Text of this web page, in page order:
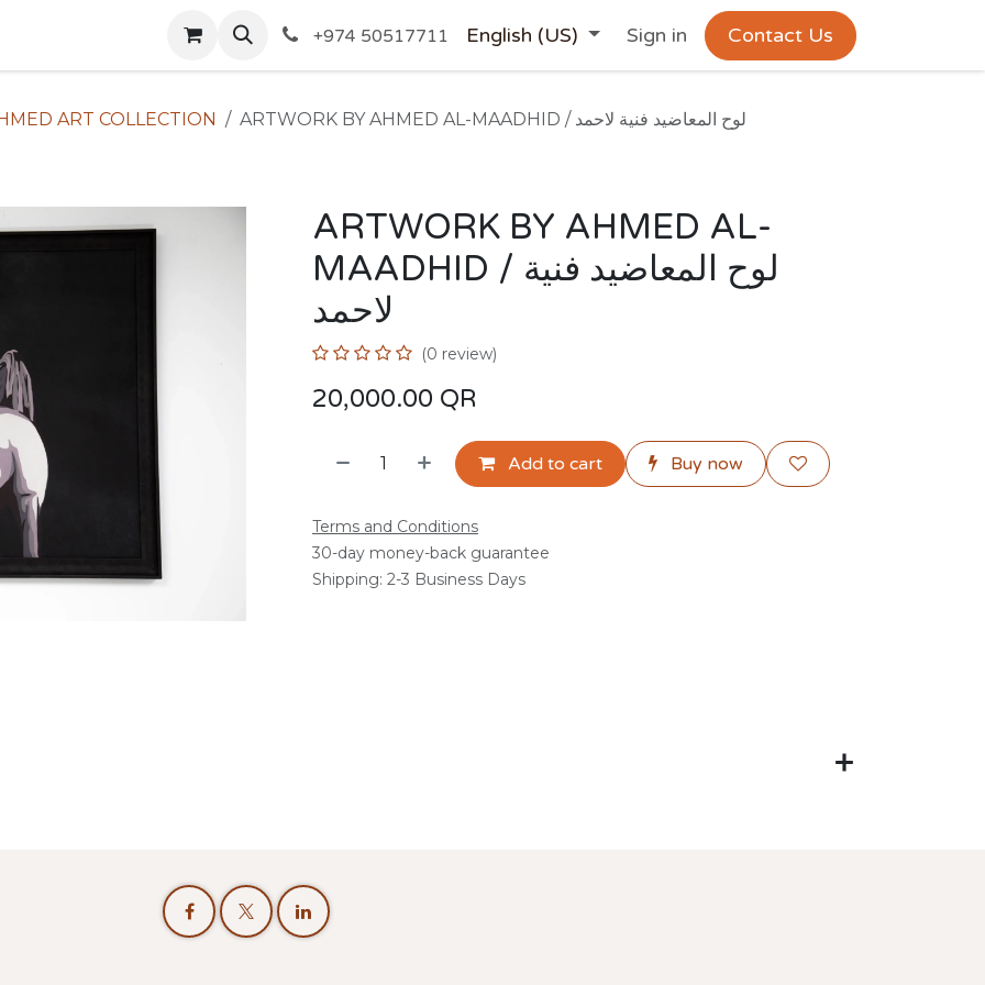
+974 50517711 English (US) Sign in Contact Us
ART COLLECTION ARTWORK BY AHMED AL-MAADHID / لوح المعاضيد فنية لاحمد
ARTWORK BY AHMED AL-
MAADHID / لوح المعاضيد فنية
لاحمد
(0 review)
20,000.00 QR
Add to cart Buy now
Terms and Conditions
30-day money-back guarantee
Shipping: 2-3 Business Days